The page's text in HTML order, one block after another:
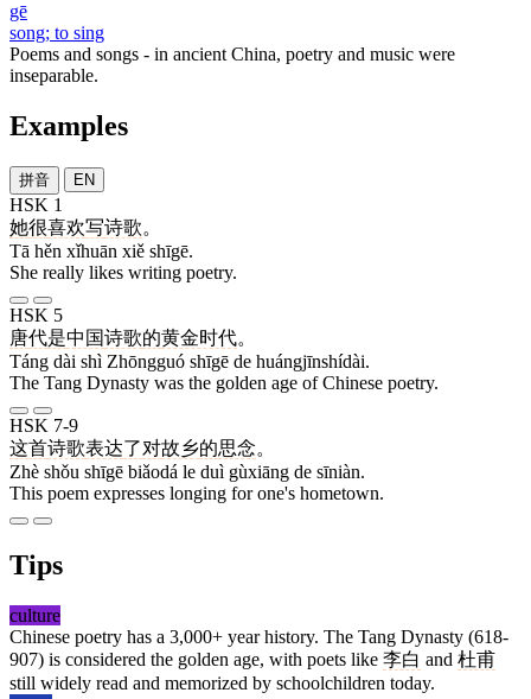
gē
song; to sing
Poems and songs - in ancient China, poetry and music were
inseparable.
Examples
拼音 EN
HSK 1
她很喜欢写诗歌。
Tā hěn xǐhuān xiě shīgē.
She really likes writing poetry.
HSK 5
唐代是中国诗歌的黄金时代。
Táng dài shì Zhōngguó shīgē de huángjīnshídài.
The Tang Dynasty was the golden age of Chinese poetry.
HSK 7-9
这首诗歌表达了对故乡的思念。
Zhè shǒu shīgē biǎodá le duì gùxiāng de sīniàn.
This poem expresses longing for one's hometown.
Tips
culture
Chinese poetry has a 3,000+ year history. The Tang Dynasty (618-
907) is considered the golden age, with poets like 李白 and 杜甫
still widely read and memorized by schoolchildren today.